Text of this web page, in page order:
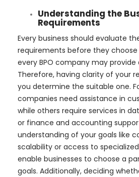
Understanding the
Requirements
Every business should evaluate
requirements before they
every BPO company may provide
Therefore, having clarity of your
you determine the suitable one.
companies need assistance in
while others require services in
or finance and accounting
understanding of your goals like
scalability or access to
enable businesses to choose a
goals. Additionally, deciding